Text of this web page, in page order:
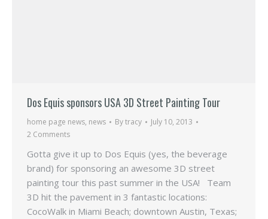
Dos Equis sponsors USA 3D Street Painting Tour
home page news, news Bytracy
July 10, 2013
2 Comments
Gotta give it up to Dos Equis (yes, the beverage
brand) for sponsoring an awesome 3D street
painting tour this past summer in the USA! Team
3D hit the pavement in 3 fantastic locations:
CocoWalk in Miami Beach; downtown Austin, Texas;